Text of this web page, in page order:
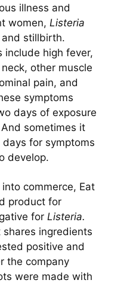
illness and
women, Listeria
and stillbirth.
include high fever,
other muscle
pain, and
symptoms
days of exposure
sometimes it
for symptoms
develop.
commerce, Eat
product for
for Listeria.
ingredients
positive and
the company
were made with